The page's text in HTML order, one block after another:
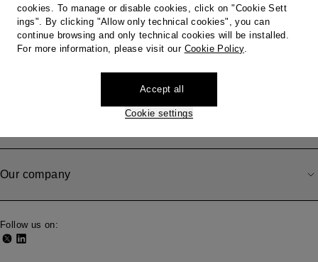
Do you need help?
Shipping, Withdrawal and Returns
Our company
Follow us on:
cookies. To manage or disable cookies, click on "Cookie Sett
ings". By clicking "Allow only technical cookies", you can
continue browsing and only technical cookies will be installed.
For more information, please visit our Cookie Policy.
Cookie settings
Accept all